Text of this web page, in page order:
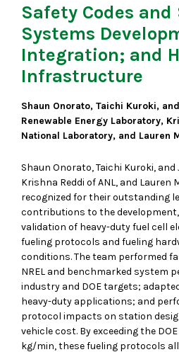
Safety Codes
Systems
Integration; and
Infrastructure
Shaun Onorato, Taichi Kuroki,
Renewable Energy Laboratory,
National Laboratory, and Lauren
Shaun Onorato, Taichi Kuroki, and
Krishna Reddi of ANL, and Lauren
recognized for their outstanding
contributions to the
validation of heavy-duty fuel cell
fueling protocols and fueling
conditions. The team performed
NREL and benchmarked system
industry and DOE targets;
heavy-duty applications; and
protocol impacts on station
vehicle cost. By exceeding the
kg/min, these fueling protocols